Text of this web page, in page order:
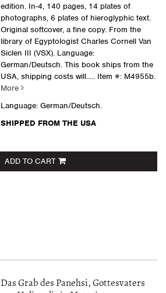
edition. In-4, 140 pages, 14 plates of
photographs, 6 plates of hieroglyphic text.
Original softcover, a fine copy. From the
library of Egyptologist Charles Cornell Van
Siclen III (VSX). Language:
German/Deutsch. This book ships from the
USA, shipping costs will..... Item #: M4955b.
More
Language: German/Deutsch.
SHIPPED FROM THE USA
ADD TO CART
Das Grab des Panehsi, Gottesvaters